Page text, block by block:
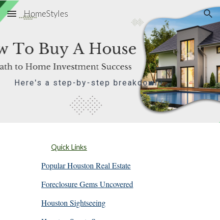
Skip to main content Skip to navigation
HomeStyles
Here's a step-by-step breakdown!
Quick Links
Popular Houston Real Estate
Foreclosure Gems Uncovered
Houston Sightseeing